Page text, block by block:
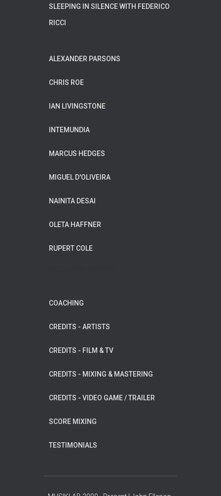
SLEEPING IN SILENCE WITH FEDERICO
RICCI
ALEXANDER PARSONS
CHRIS ROE
IAN LIVINGSTONE
INTEMUNDIA
MARCUS HEDGES
MIGUEL D'OLIVEIRA
NAINITA DESAI
OLETA HAFFNER
RUPERT COLE
COACHING
CREDITS - ARTISTS
CREDITS - FILM & TV
CREDITS - MIXING & MASTERING
CREDITS - VIDEO GAME / TRAILER
SCORE MIXING
TESTIMONIALS